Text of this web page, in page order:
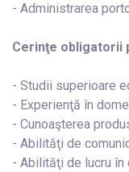
- Administrarea
Cerinţe obligatorii
- Studii superioare
- Experienţă în
- Cunoaşterea
- Abilităţi de
- Abilităţi de lucru în